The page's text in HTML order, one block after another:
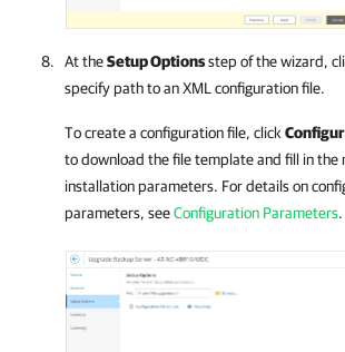
At theSetup Optionsstep of the wizard,
specify path to an XML configuration file.
To create a configuration file, click
to download the file template and fill in the
installation parameters. For detailson
parameters, seeConfiguration Parameters.